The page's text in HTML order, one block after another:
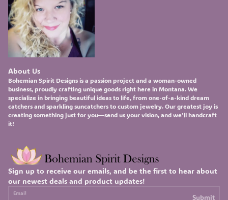
About Us
Bohemian Spirit Designs is a passion project and a woman-owned
business, proudly crafting unique goods right here in Montana. We
specialize in bringing beautiful ideas to life, from one-of-a-kind dream
catchers and sparkling suncatchers to custom jewelry. Our greatest joy is
creating something just for you—send us your vision, and we'll handcraft
it!
Sign up to receive our emails, and be the first to hear about
our newest deals and product updates!
Email
Submit